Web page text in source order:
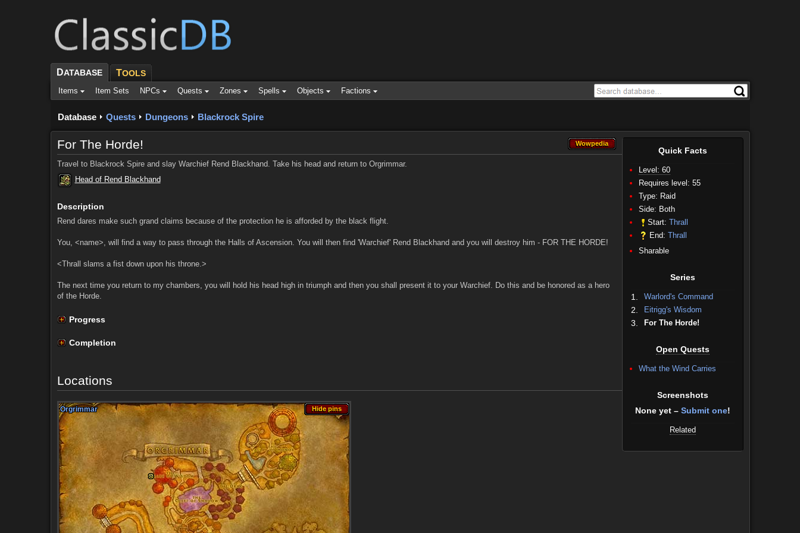
DATABASE TOOLS
Items Item Sets NPCs Quests Zones Spells Objects Factions
Database Quests Dungeons Blackrock Spire
Quick Facts
Level: 60
Requires level: 55
Type: Raid
Side: Both
Start: Thrall
End: Thrall
Sharable
Series
1. Warlord's Command
2. Eitrigg's Wisdom
3. For The Horde!
Open Quests
What the Wind Carries
Screenshots
None yet – Submit one!
Related
Wowpedia
Wowpedia
For The Horde!
Travel to Blackrock Spire and slay Warchief Rend Blackhand. Take his head and return to Orgrimmar.
Head of Rend Blackhand
Description
Rend dares make such grand claims because of the protection he is afforded by the black flight.
You, <name>, will find a way to pass through the Halls of Ascension. You will then find 'Warchief' Rend Blackhand and you will destroy him - FOR THE HORDE!
<Thrall slams a fist down upon his throne.>
The next time you return to my chambers, you will hold his head high in triumph and then you shall present it to your Warchief. Do this and be honored as a hero
of the Horde.
Progress
Completion
Locations
Hide pins
Hide pins
Orgrimmar
Orgrimmar
Orgrimmar
Orgrimmar
Orgrimmar
Orgrimmar
Orgrimmar
Orgrimmar
Orgrimmar